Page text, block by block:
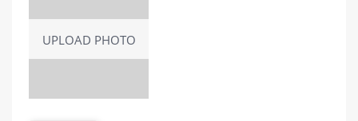
UPLOAD PHOTO